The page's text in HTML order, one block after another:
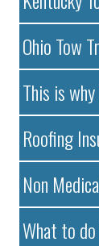
Ohio Tow
This is
Roofing
Non
What to